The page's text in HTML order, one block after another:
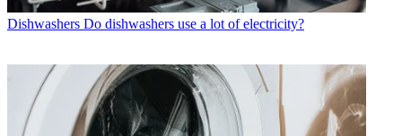
Dishwashers Do dishwashers use a lot of electricity?